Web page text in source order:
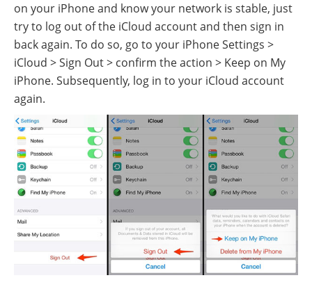
on your iPhone and know your network is stable, just
try to log out of the iCloud account and then sign in
back again. To do so, go to your iPhone Settings >
iCloud > Sign Out > confirm the action > Keep on My
iPhone. Subsequently, log in to your iCloud account
again.